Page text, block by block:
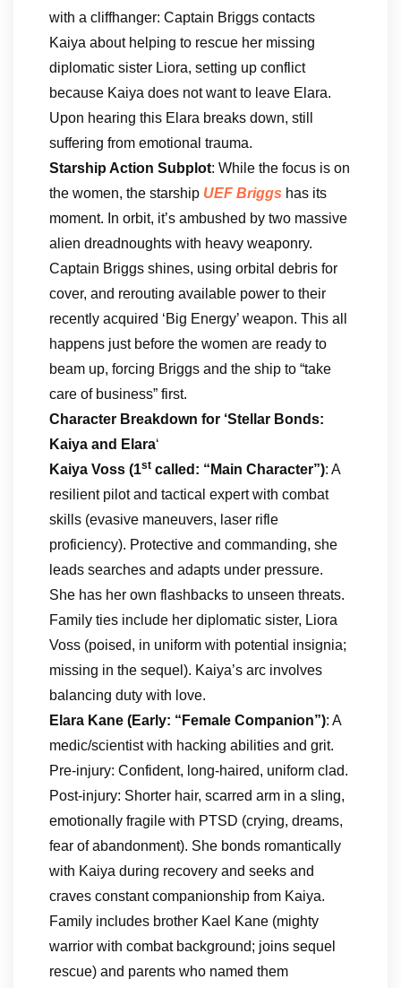
with a cliffhanger: Captain Briggs contacts
Kaiya about helping to rescue her missing
diplomatic sister Liora, setting up conflict
because Kaiya does not want to leave Elara.
Upon hearing this Elara breaks down, still
suffering from emotional trauma.
Starship Action Subplot: While the focus is on
the women, the starship UEF Briggs has its
moment. In orbit, it’s ambushed by two massive
alien dreadnoughts with heavy weaponry.
Captain Briggs shines, using orbital debris for
cover, and rerouting available power to their
recently acquired ‘Big Energy’ weapon. This all
happens just before the women are ready to
beam up, forcing Briggs and the ship to “take
care of business” first.
Character Breakdown for ‘Stellar Bonds:
Kaiya and Elara‘
Kaiya Voss (1st called: “Main Character”): A
resilient pilot and tactical expert with combat
skills (evasive maneuvers, laser rifle
proficiency). Protective and commanding, she
leads searches and adapts under pressure.
She has her own flashbacks to unseen threats.
Family ties include her diplomatic sister, Liora
Voss (poised, in uniform with potential insignia;
missing in the sequel). Kaiya’s arc involves
balancing duty with love.
Elara Kane (Early: “Female Companion”): A
medic/scientist with hacking abilities and grit.
Pre-injury: Confident, long-haired, uniform clad.
Post-injury: Shorter hair, scarred arm in a sling,
emotionally fragile with PTSD (crying, dreams,
fear of abandonment). She bonds romantically
with Kaiya during recovery and seeks and
craves constant companionship from Kaiya.
Family includes brother Kael Kane (mighty
warrior with combat background; joins sequel
rescue) and parents who named them